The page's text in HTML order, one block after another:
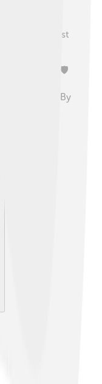
World
for its
to the list
of
places
or lost. 🛡️
see Belém
🌟By
it with